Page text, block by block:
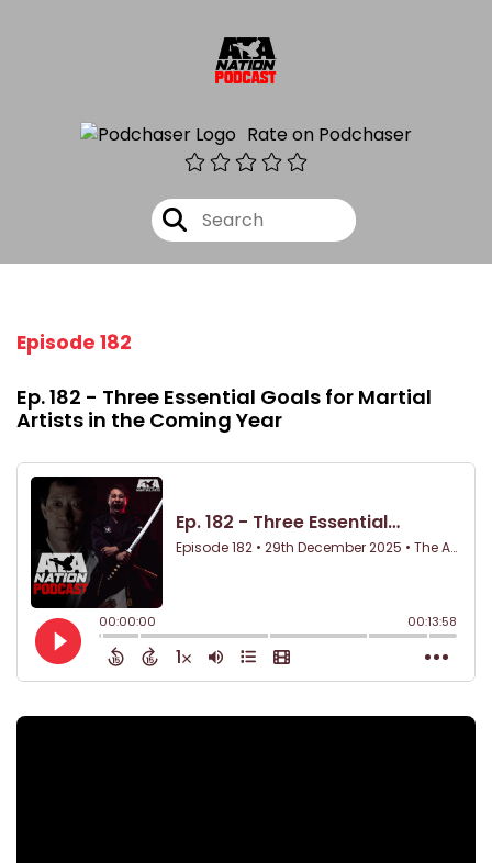
Rate on Podchaser
Episode 182
Ep. 182 - Three Essential Goals for Martial
Artists in the Coming Year